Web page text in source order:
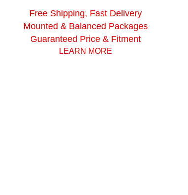
Free Shipping, Fast Delivery
Mounted & Balanced Packages
Guaranteed Price & Fitment
LEARN MORE